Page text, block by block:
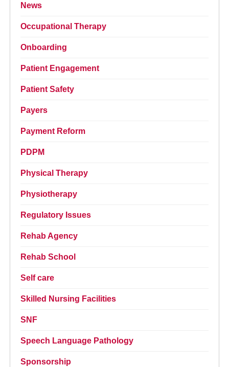
News
Occupational Therapy
Onboarding
Patient Engagement
Patient Safety
Payers
Payment Reform
PDPM
Physical Therapy
Physiotherapy
Regulatory Issues
Rehab Agency
Rehab School
Self care
Skilled Nursing Facilities
SNF
Speech Language Pathology
Sponsorship